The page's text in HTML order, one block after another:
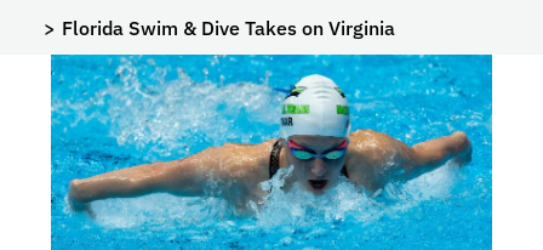
Florida Swim & Dive Takes on Virginia